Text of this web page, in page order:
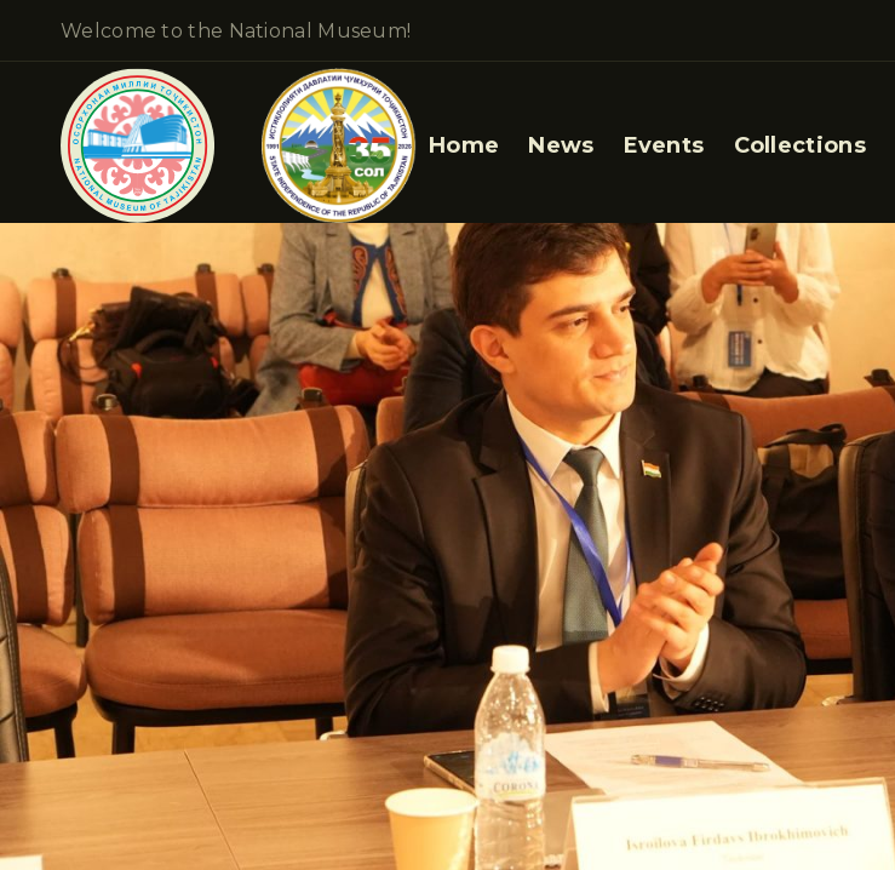
Welcome to the National Museum!
Home News Events Collections